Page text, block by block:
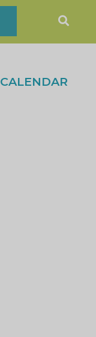
CALENDAR